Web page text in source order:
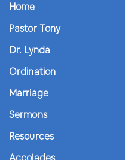
Home
Pastor Tony
Dr. Lynda
Ordination
Marriage
Sermons
Resources